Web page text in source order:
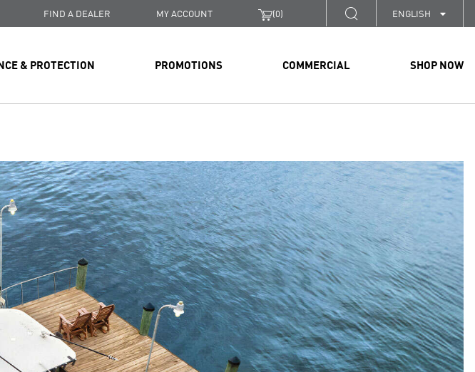
FIND A DEALER MY ACCOUNT (0) ENGLISH
& PROTECTION PROMOTIONS COMMERCIAL SHOP NOW